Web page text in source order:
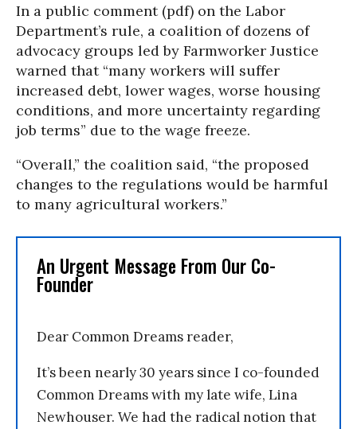
In a public comment (pdf) on the Labor
Department’s rule, a coalition of dozens of
advocacy groups led by Farmworker Justice
warned that “many workers will suffer
increased debt, lower wages, worse housing
conditions, and more uncertainty regarding
job terms” due to the wage freeze.
“Overall,” the coalition said, “the proposed
changes to the regulations would be harmful
to many agricultural workers.”
An Urgent Message From Our Co-
Founder
Dear Common Dreams reader,
It’s been nearly 30 years since I co-founded
Common Dreams with my late wife, Lina
Newhouser. We had the radical notion that